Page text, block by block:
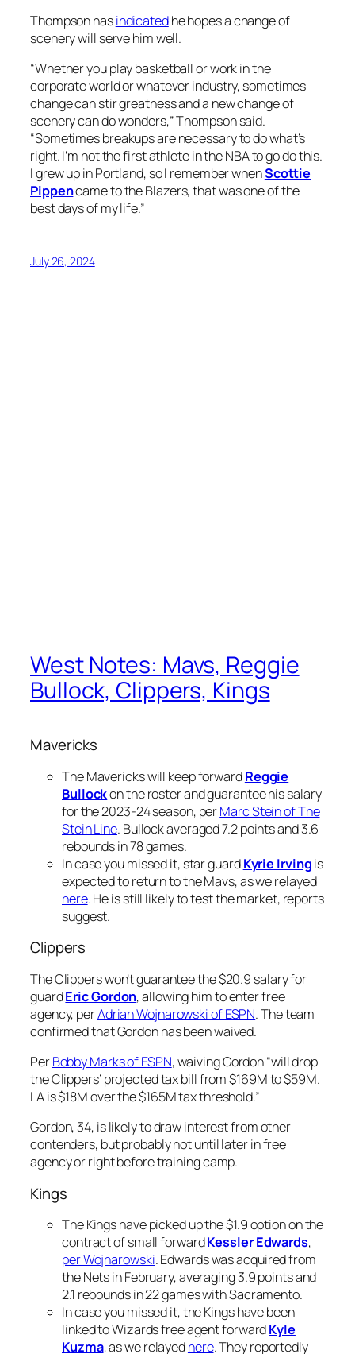
Thompson hasindicatedhe hopes a change of
scenery will serve him well.
“Whether you play basketball or work in the
corporate world or whatever industry, sometimes
change can stir greatness and a new change of
scenery can do wonders,” Thompson said.
“Sometimes breakups are necessary to do what’s
right. I’m not the first athlete in the NBA to go do this.
I grew up in Portland, so I remember whenScottie
Pippencame to the Blazers, that was one of the
best days of my life.”
July 26, 2024
West Notes: Mavs, Reggie
Bullock, Clippers, Kings
Mavericks
The Mavericks will keep forwardReggie
Bullockon the roster and guarantee his salary
for the 2023-24 season, perMarc Stein of The
Stein Line. Bullock averaged 7.2 points and 3.6
rebounds in 78 games.
In case you missed it, star guardKyrie Irvingis
expected to return to the Mavs, as we relayed
here. He is still likely to test the market, reports
suggest.
Clippers
The Clippers won’t guarantee the $20.9 salary for
guardEric Gordon, allowing him to enter free
agency, perAdrian Wojnarowski of ESPN. The team
confirmed that Gordon has been waived.
PerBobby Marks of ESPN, waiving Gordon “will drop
the Clippers’ projected tax bill from $169M to $59M.
LA is $18M over the $165M tax threshold.”
Gordon, 34, is likely to draw interest from other
contenders, but probably not until later in free
agency or right before training camp.
Kings
The Kings have picked up the $1.9 option on the
contract of small forwardKessler Edwards,
per Wojnarowski. Edwards was acquired from
the Nets in February, averaging 3.9 points and
2.1 rebounds in 22 games with Sacramento.
In case you missed it, the Kings have been
linked to Wizards free agent forwardKyle
Kuzma, as we relayedhere. They reportedly